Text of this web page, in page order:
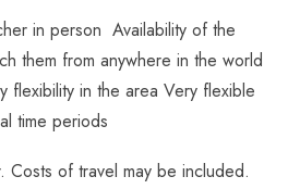
in person Availability of the
them from anywhere in the world
flexibility in the area Very flexible
time periods
Costs of travel may be included.